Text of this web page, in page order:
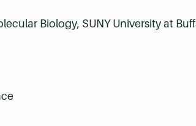
Biology, SUNY University at